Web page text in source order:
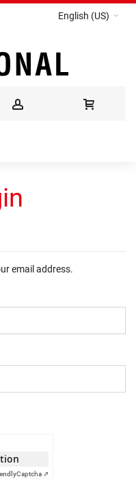
English (US)
email address.
Captcha ⇗